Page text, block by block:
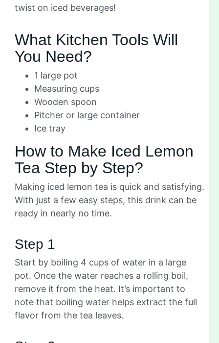
twist on iced beverages!
What Kitchen Tools Will
You Need?
1 large pot
Measuring cups
Wooden spoon
Pitcher or large container
Ice tray
How to Make Iced Lemon
Tea Step by Step?
Making iced lemon tea is quick and satisfying.
With just a few easy steps, this drink can be
ready in nearly no time.
Step 1
Start by boiling 4 cups of water in a large
pot. Once the water reaches a rolling boil,
remove it from the heat. It’s important to
note that boiling water helps extract the full
flavor from the tea leaves.